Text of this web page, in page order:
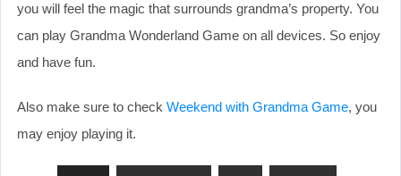
you will feel the magic that surrounds grandma’s property. You
can play Grandma Wonderland Game on all devices. So enjoy
and have fun.
Also make sure to check Weekend with Grandma Game, you
may enjoy playing it.